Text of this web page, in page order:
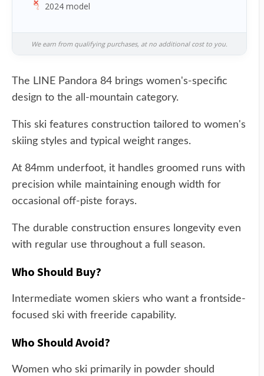
2024 model
We earn from qualifying purchases, at no additional cost to you.
The LINE Pandora 84 brings women's-specific
design to the all-mountain category.
This ski features construction tailored to women's
skiing styles and typical weight ranges.
At 84mm underfoot, it handles groomed runs with
precision while maintaining enough width for
occasional off-piste forays.
The durable construction ensures longevity even
with regular use throughout a full season.
Who Should Buy?
Intermediate women skiers who want a frontside-
focused ski with freeride capability.
Who Should Avoid?
Women who ski primarily in powder should